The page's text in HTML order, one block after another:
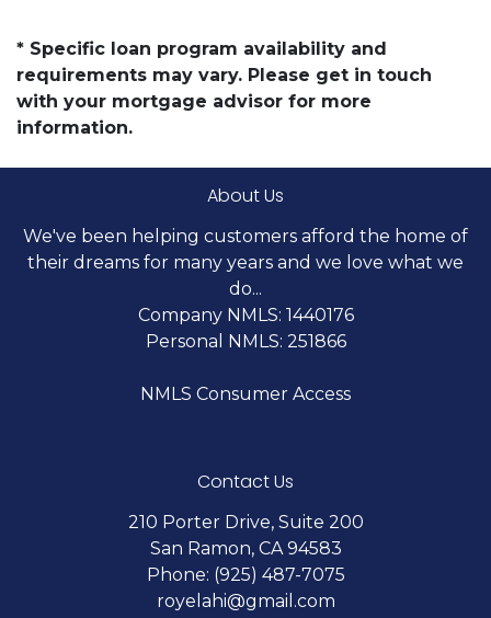
* Specific loan program availability and
requirements may vary. Please get in touch
with your mortgage advisor for more
information.
About Us
We've been helping customers afford the home of
their dreams for many years and we love what we
do...
Company NMLS: 1440176
Personal NMLS: 251866
NMLS Consumer Access
Contact Us
210 Porter Drive, Suite 200
San Ramon, CA 94583
Phone: (925) 487-7075
royelahi@gmail.com